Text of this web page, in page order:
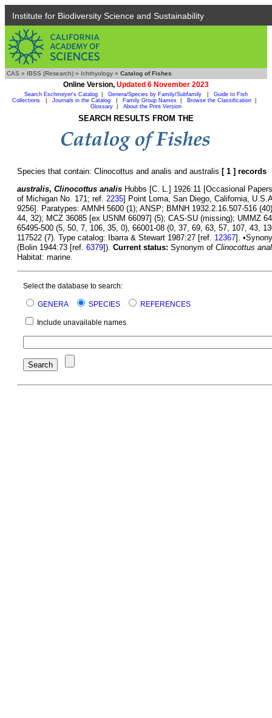
Institute for Biodiversity Science and Sustainability
CAS » IBSS (Research) » Ichthyology » Catalog of Fishes
Online Version, Updated 6 November 2023
Search Eschmeyer's Catalog Genera/Species by Family/Subfamily
Guide to Fish
Collections
Journals in the Catalog Family Group Names Browse the Classification
Glossary
About the Print Version
SEARCH RESULTS FROM THE
Species that contain: Clinocottus and analis and australis [ 1 ] records
australis, Clinocottus analis Hubbs [C. L.] 1926:11 [Occasional
of Michigan No. 171; ref. 2235] Point Loma, San Diego, California,
9256]. Paratypes: AMNH 5600 (1); ANSP; BMNH 1932.2.16.507-516
44, 32); MCZ 36085 [ex USNM 66097] (5); CAS-SU (missing); UMMZ
65495-500 (5, 50, 7, 106, 35, 0), 66001-08 (0, 37, 69, 63, 57, 107, 43,
117522 (7). Type catalog: Ibarra & Stewart 1987:27 [ref. 12367].
(Bolin 1944:73 [ref. 6379]). Current status: Synonym of Clinocottus
Habitat: marine.
Select the database to search:
GENERA SPECIES REFERENCES
Include unavailable names